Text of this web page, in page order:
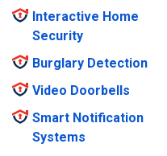
Interactive Home
Security
Burglary Detection
Video Doorbells
Smart Notification
Systems